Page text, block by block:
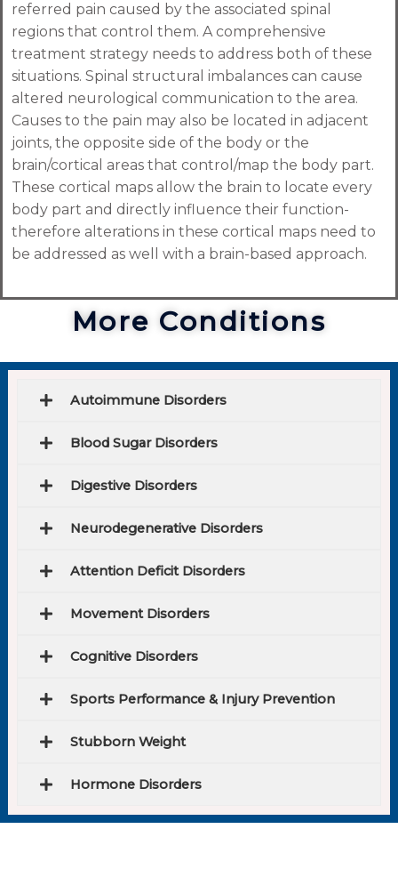
referred pain caused by the associated spinal
regions that control them. A comprehensive
treatment strategy needs to address both of these
situations. Spinal structural imbalances can cause
altered neurological communication to the area.
Causes to the pain may also be located in adjacent
joints, the opposite side of the body or the
brain/cortical areas that control/map the body part.
These cortical maps allow the brain to locate every
body part and directly influence their function-
therefore alterations in these cortical maps need to
be addressed as well with a brain-based approach.
More Conditions
Autoimmune Disorders
Blood Sugar Disorders
Digestive Disorders
Neurodegenerative Disorders
Attention Deficit Disorders
Movement Disorders
Cognitive Disorders
Sports Performance & Injury Prevention
Stubborn Weight
Hormone Disorders